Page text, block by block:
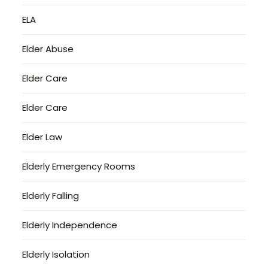
ELA
Elder Abuse
Elder Care
Elder Care
Elder Law
Elderly Emergency Rooms
Elderly Falling
Elderly Independence
Elderly Isolation